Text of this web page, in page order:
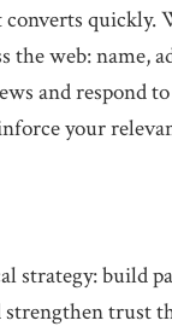
quickly.
the web: name,
and respond
your
strategy: build
trust